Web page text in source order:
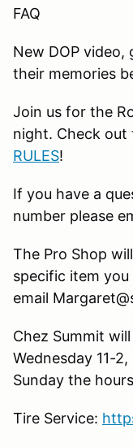
FAQ
New DOP
their memories
Join us for the
night. Check out
RULES!
If you have a
number please
The Pro Shop
specific item you
email
Chez Summit
Wednesday 11-
Sunday the
Tire Service: